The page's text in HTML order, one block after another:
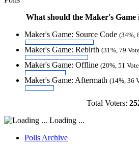
What should the Maker's Game
Maker's Game: Source Code (34%,
Maker's Game: Rebirth (31%, 79
Maker's Game: Offline (20%, 51
Maker's Game: Aftermath (14%, 36
Total Voters:
Loading ...
Polls Archive